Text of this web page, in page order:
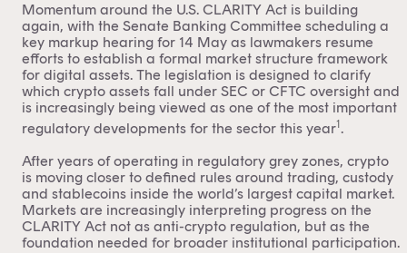
Momentum around the U.S. CLARITY Act is building
again, with the Senate Banking Committee scheduling a
key markup hearing for 14 May as lawmakers resume
efforts to establish a formal market structure framework
for digital assets. The legislation is designed to clarify
which crypto assets fall under SEC or CFTC oversight and
is increasingly being viewed as one of the most important
regulatory developments for the sector this year1 .
After years of operating in regulatory grey zones, crypto
is moving closer to defined rules around trading, custody
and stablecoins inside the world’s largest capital market.
Markets are increasingly interpreting progress on the
CLARITY Act not as anti-crypto regulation, but as the
foundation needed for broader institutional participation.